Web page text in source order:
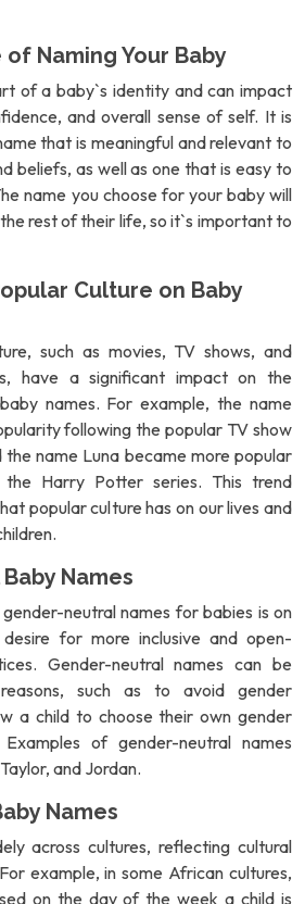
Naming Your Baby
of a baby`s identity and can impact
and overall sense of self. It is
that is meaningful and relevant to
beliefs, as well as one that is easy to
name you choose for your baby will
rest of their life, so it`s important to
Culture on Baby
such as movies, TV shows, and
have a significant impact on the
names. For example, the name
following the popular TV show
name Luna became more popular
Harry Potter series. This trend
popular culture has on our lives and
Names
neutral names for babies is on
for more inclusive and open-
Gender-neutral names can be
such as to avoid gender
a child to choose their own gender
of gender-neutral names
and Jordan.
Names
across cultures, reflecting cultural
example, in some African cultures,
on the day of the week a child is